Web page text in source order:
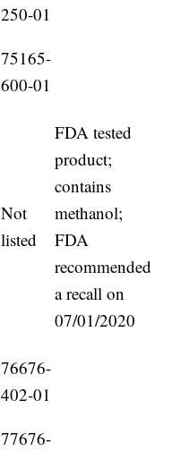
250-01
75165-
600-01
Not
listed
FDA tested
product;
contains
methanol;
FDA
recommended
a recall on
07/01/2020
76676-
402-01
77676-